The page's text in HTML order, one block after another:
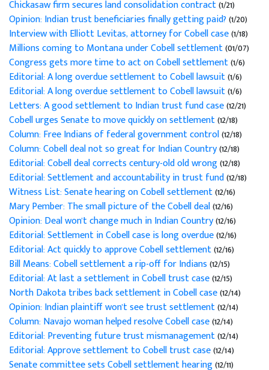
Chickasaw firm secures land consolidation contract(1/21)
Opinion: Indian trust beneficiaries finally getting paid?(1/20)
Interview with Elliott Levitas, attorney for Cobell case(1/18)
Millions coming to Montana under Cobell settlement(01/07)
Congress gets more time to act on Cobell settlement(1/6)
Editorial: A long overdue settlement to Cobell lawsuit(1/6)
Editorial: A long overdue settlement to Cobell lawsuit(1/6)
Letters: A good settlement to Indian trust fund case(12/21)
Cobell urges Senate to move quickly on settlement(12/18)
Column: Free Indians of federal government control(12/18)
Column: Cobell deal not so great for Indian Country(12/18)
Editorial: Cobell deal corrects century-old old wrong(12/18)
Editorial: Settlement and accountability in trust fund(12/18)
Witness List: Senate hearing on Cobell settlement(12/16)
Mary Pember: The small picture of the Cobell deal(12/16)
Opinion: Deal won't change much in Indian Country(12/16)
Editorial: Settlement in Cobell case is long overdue(12/16)
Editorial: Act quickly to approve Cobell settlement(12/16)
Bill Means: Cobell settlement a rip-off for Indians(12/15)
Editorial: At last a settlement in Cobell trust case(12/15)
North Dakota tribes back settlement in Cobell case(12/14)
Opinion: Indian plaintiff won't see trust settlement(12/14)
Column: Navajo woman helped resolve Cobell case(12/14)
Editorial: Preventing future trust mismanagement(12/14)
Editorial: Approve settlement to Cobell trust case(12/14)
Senate committee sets Cobell settlement hearing(12/11)